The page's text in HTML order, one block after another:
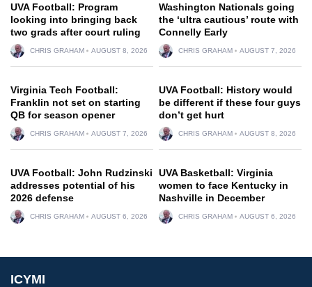
UVA Football: Program
looking into bringing back
two grads after court ruling
CHRIS GRAHAM AUGUST 8, 2026
Washington Nationals going
the ‘ultra cautious’ route with
Connelly Early
CHRIS GRAHAM AUGUST 7, 2026
Virginia Tech Football:
Franklin not set on starting
QB for season opener
CHRIS GRAHAM AUGUST 7, 2026
UVA Football: History would
be different if these four guys
don’t get hurt
CHRIS GRAHAM AUGUST 8, 2026
UVA Football: John Rudzinski
addresses potential of his
2026 defense
CHRIS GRAHAM AUGUST 6, 2026
UVA Basketball: Virginia
women to face Kentucky in
Nashville in December
CHRIS GRAHAM AUGUST 6, 2026
ICYMI